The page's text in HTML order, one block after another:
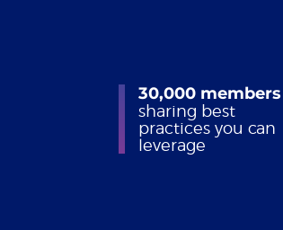
30,000 members
sharing best
practices you can
leverage